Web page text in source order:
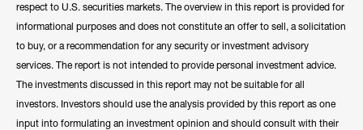
respect to U.S. securities markets. The overview in this report is provided for
informational purposes and does not constitute an offer to sell, a solicitation
to buy, or a recommendation for any security or investment advisory
services. The report is not intended to provide personal investment advice.
The investments discussed in this report may not be suitable for all
investors. Investors should use the analysis provided by this report as one
input into formulating an investment opinion and should consult with their